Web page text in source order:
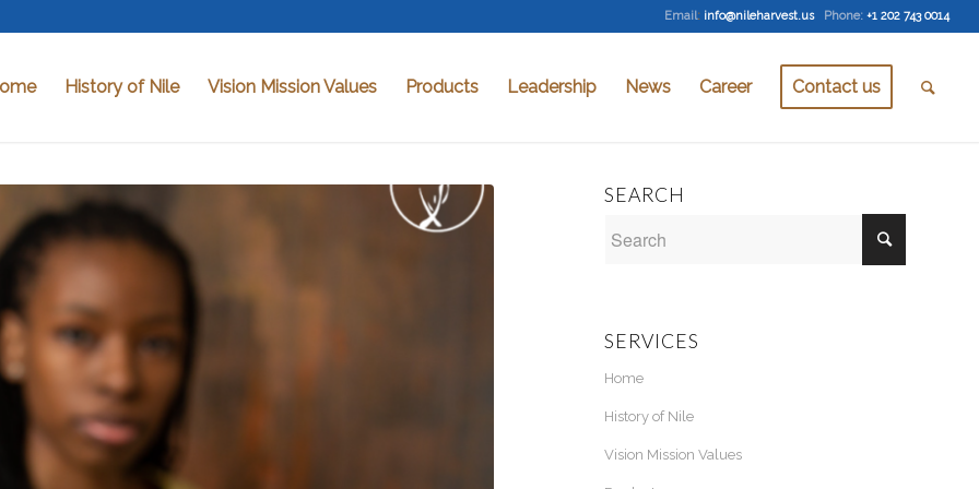
Email: info@nileharvest.us Phone: +1 202 743 0014
History of Nile Vision Mission Values Products Leadership News Career Contact us
SEARCH
SERVICES
Home
History of Nile
Vision Mission Values